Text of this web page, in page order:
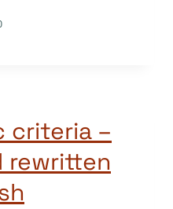
criteria –
rewritten